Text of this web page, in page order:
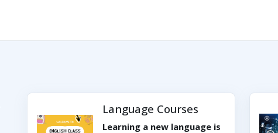
Language Courses
Learning a new language is